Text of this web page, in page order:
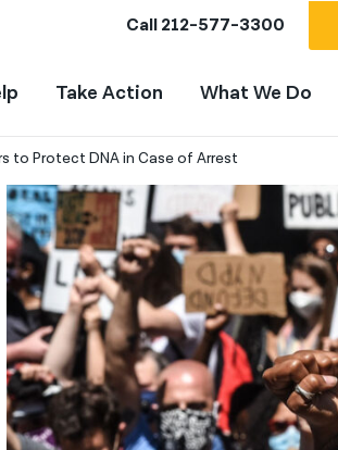
Call212-577-3300
Take Action What We Do
to Protect DNA in Case of Arrest